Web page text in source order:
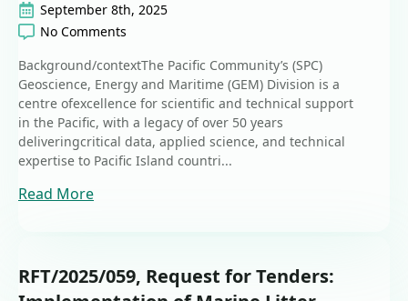
September 8th, 2025
No Comments
Background/contextThe Pacific Community’s (SPC)
Geoscience, Energy and Maritime (GEM) Division is a
centre ofexcellence for scientific and technical support
in the Pacific, with a legacy of over 50 years
deliveringcritical data, applied science, and technical
expertise to Pacific Island countri...
Read More
RFT/2025/059, Request for Tenders: